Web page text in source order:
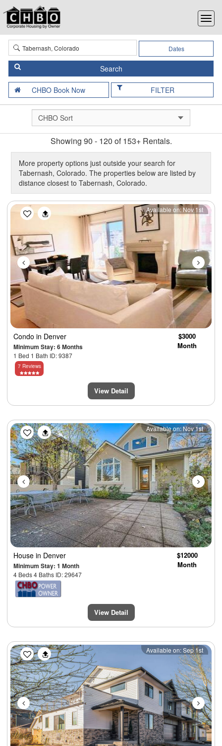
Dates
FILTER
Showing 90 - 120 of 153+ Rentals.
More property options just outside your search for
Tabernash, Colorado. The properties below are listed by
distance closest to Tabernash, Colorado.
Previous Next
Available on: Nov 1st
Condo in Denver
Minimum Stay: 6 Months
1 Bed 1 Bath ID: 9387
$3000
Month
7 Reviews
View Detail
Previous Next
Available on: Nov 1st
House in Denver
Minimum Stay: 1 Month
4 Beds 4 Baths ID: 29647
$12000
Month
View Detail
Previous Next
Available on: Sep 1st